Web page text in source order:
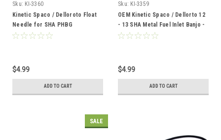
Sku: KI-3360
Kinetic Spaco / Delloroto Float
Needle for SHA PHBG
Carburetors
$4.99
ADD TO CART
Sku: KI-3359
OEM Kinetic Spaco / Dellorto 12
- 13 SHA Metal Fuel Inlet Banjo -
Straight
$4.99
ADD TO CART
SALE